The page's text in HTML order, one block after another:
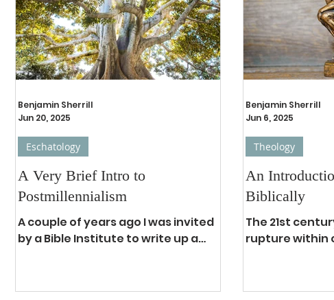
a ministry in which I have been
involved for approximately 35
years. During at least 30 of those
years, I have kno
in our current
water,
the church,
crime,
corruption,
A Very Brief Intro to
Postmillennialism
A couple of years ago I was invited
by a Bible Institute to write up a
namely,...
Eschatology
Benjamin Sherrill
Jun 20, 2025
An
Biblically
The 21st
rupture within
previously...
Theology
Benjamin Sherrill
Jun 6, 2025